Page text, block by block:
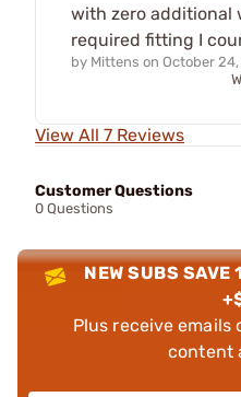
with zero additional
required fitting I
by Mittens on October 24,
View All 7 Reviews
Customer Questions
0 Questions
NEW SUBS SAVE
Plus receive emails
content